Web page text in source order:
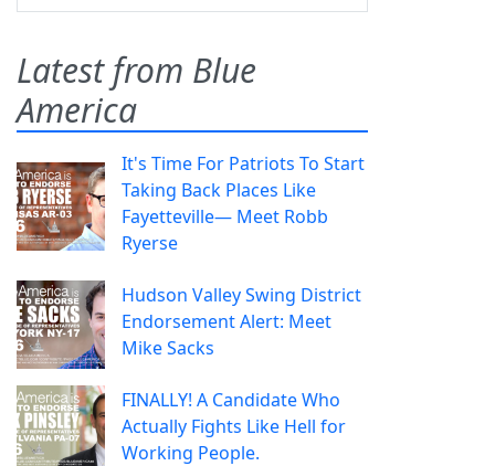
Latest from Blue
America
It's Time For Patriots To Start
Taking Back Places Like
Fayetteville— Meet Robb
Ryerse
Hudson Valley Swing District
Endorsement Alert: Meet
Mike Sacks
FINALLY! A Candidate Who
Actually Fights Like Hell for
Working People.